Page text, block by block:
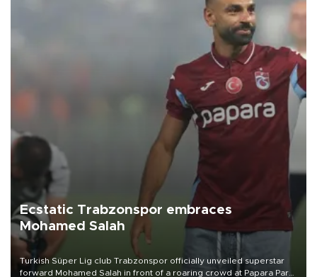
Ecstatic Trabzonspor embraces
Mohamed Salah
Turkish Süper Lig club Trabzonspor officially unveiled superstar
forward Mohamed Salah in front of a roaring crowd at Papara Park